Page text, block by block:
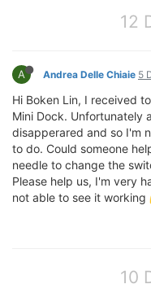
12
A Andrea Delle Chiaie 5
Hi Boken Lin, I received
Mini Dock. Unfortunately
disapperared and so I'm
to do. Could someone
needle to change the
Please help us, I'm very
not able to see it working
10